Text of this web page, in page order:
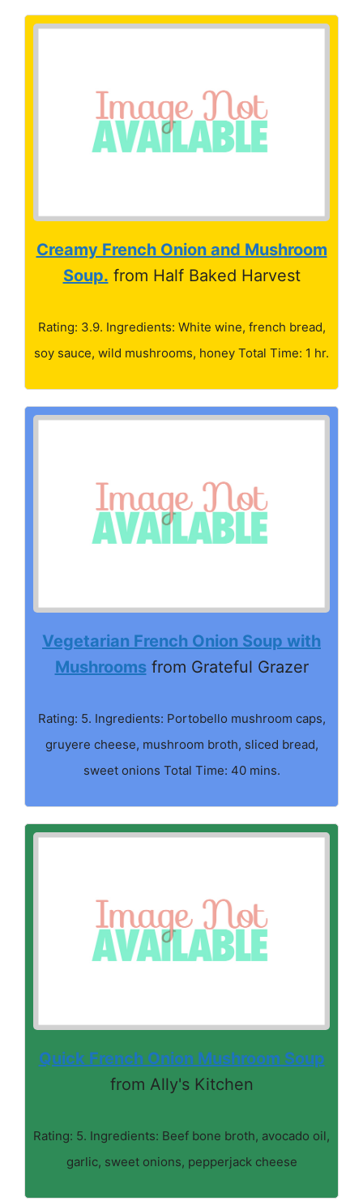
Creamy French Onion and Mushroom
Soup. from Half Baked Harvest
Rating: 3.9. Ingredients: White wine, french bread,
soy sauce, wild mushrooms, honey Total Time: 1 hr.
Vegetarian French Onion Soup with
Mushroomsfrom Grateful Grazer
Rating: 5. Ingredients: Portobello mushroom caps,
gruyere cheese, mushroom broth, sliced bread,
sweet onions Total Time: 40 mins.
Quick French Onion Mushroom Soup
from Ally's Kitchen
Rating: 5. Ingredients: Beef bone broth, avocado oil,
garlic, sweet onions, pepperjack cheese